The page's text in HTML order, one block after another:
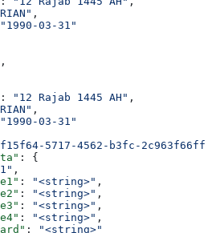
,
"1990-03-31"
,
: "12 Rajab 1445 AH" ,
,
"1990-03-31"
5717-4562-b3fc-
: {
,
: "<string>" ,
: "<string>" ,
: "<string>" ,
: "<string>" ,
:
"<string>"